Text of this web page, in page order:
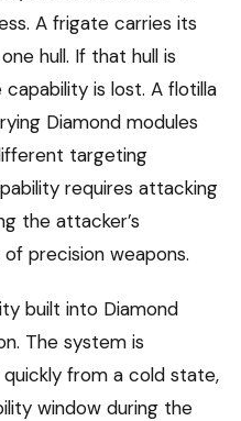
A frigate carries its
hull. If that hull is
is lost. A flotilla
Diamond modules
targeting
requires attacking
the attacker’s
precision weapons.
built into Diamond
The system is
from a cold state,
window during the